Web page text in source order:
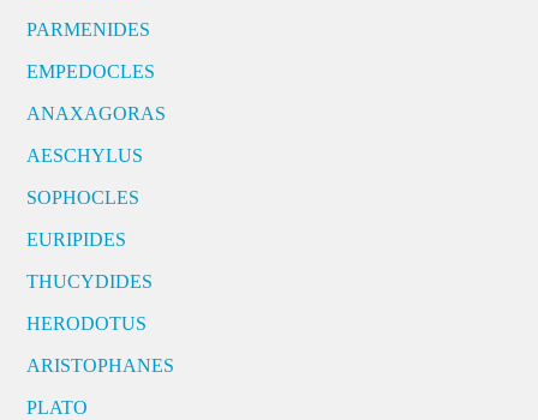
PARMENIDES
EMPEDOCLES
ANAXAGORAS
AESCHYLUS
SOPHOCLES
EURIPIDES
THUCYDIDES
HERODOTUS
ARISTOPHANES
PLATO